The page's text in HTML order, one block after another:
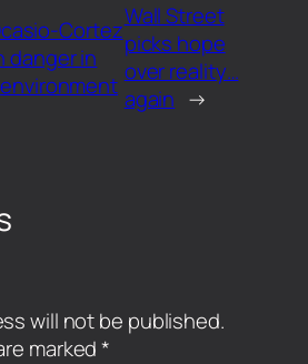
Cortez
danger in
Wall Street
picks hope
over reality…
again →
will not be published.
marked*